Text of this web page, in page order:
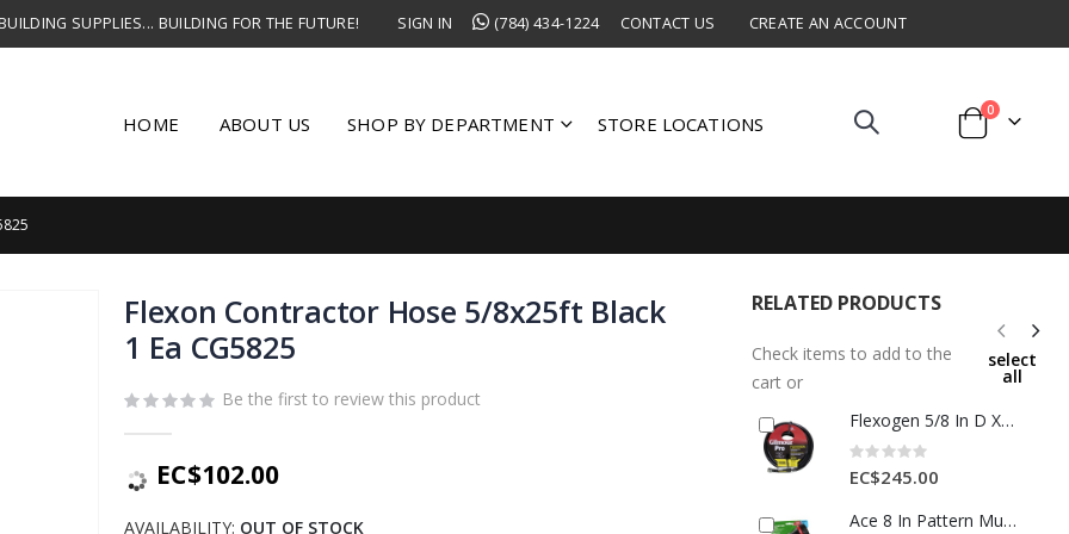
SUPPLIES... BUILDING FOR THE FUTURE! SIGN IN (784) 434-1224 CONTACT US CREATE AN ACCOUNT
HOME ABOUT US SHOP BY DEPARTMENT STORE LOCATIONS Cart
0items
Flexon Contractor Hose 5/8x25ft Black
1 Ea CG5825
Be the first to review this product
EC$102.00
AVAILABILITY: OUT OF STOCK
RELATED PRODUCTS
Check items to add to the
cart or
select
all
Flexogen 5/8 In D X 50 Ft L Professional Grade Garden Hose Black 1 Each 7632086
Rating:
0%
EC$245.00
Ace 8 In Pattern Multi-Pattern Metal Hose Nozzle 1 Each 7303316